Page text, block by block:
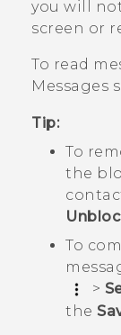
you will
screen or
To read
Messages
Tip:
To
the
To
>
the